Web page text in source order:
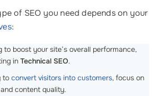
of SEO you need depends on your
:
to boost your site’s overall performance,
in Technical SEO.
to convert visitors into customers, focus on
and content quality.